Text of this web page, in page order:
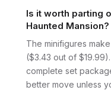
Is it worth parting
Haunted Mansion?
The minifigures
($3.43 out of
complete set
better move unless